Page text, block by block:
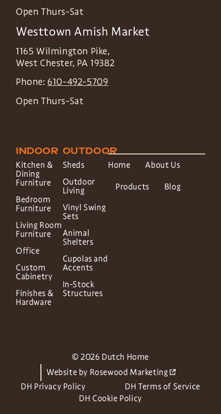
Open Thurs-Sat
Westtown Amish Market
1165 Wilmington Pike,
West Chester, PA 19382
Phone: 610-492-5709
Open Thurs-Sat
INDOOR
Kitchen &
Dining
Furniture
Bedroom
Furniture
Living Room
Furniture
Office
Custom
Cabinetry
Finishes &
Hardware
OUTDOOR
Sheds
Outdoor
Living
Vinyl Swing
Sets
Animal
Shelters
Cupolas and
Accents
In-Stock
Structures
Home About Us
Products Blog
© 2026 Dutch Home
Website by Rosewood Marketing
DH Privacy Policy
DH Terms of Service
DH Cookie Policy